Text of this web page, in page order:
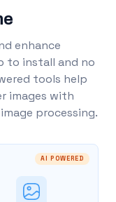
enhance
to install and no
tools help
images with
processing.
AI POWERED